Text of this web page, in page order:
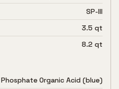
SP-III
3.5 qt
8.2 qt
Phosphate Organic Acid (blue)